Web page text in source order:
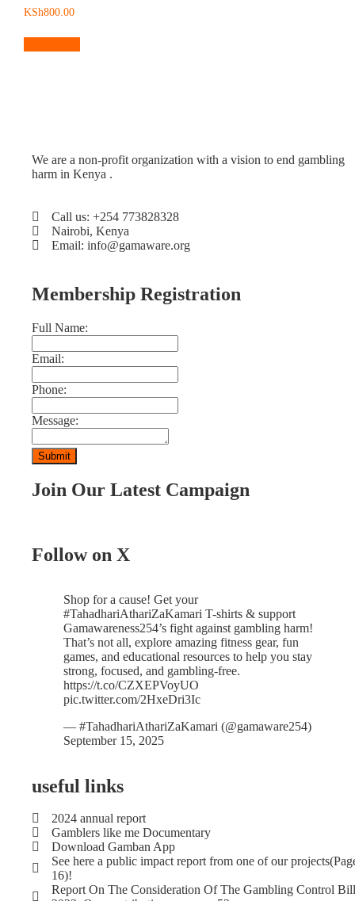
KSh800.00
We are a non-profit organization with a vision to end gambling
harm in Kenya .
Call us: +254 773828328
Nairobi, Kenya
Email: info@gamaware.org
Membership Registration
Full Name:
Email:
Phone:
Message:
Join Our Latest Campaign
Follow on X
Shop for a cause! Get your
#TahadhariAthariZaKamari T-shirts & support
Gamawareness254’s fight against gambling harm!
That’s not all, explore amazing fitness gear, fun
games, and educational resources to help you stay
strong, focused, and gambling-free.
https://t.co/CZXEPVoyUO
pic.twitter.com/2HxeDri3Ic
— #TahadhariAthariZaKamari (@gamaware254)
September 15, 2025
useful links
2024 annual report
Gamblers like me Documentary
Download Gamban App
See here a public impact report from one of our
16)!
Report On The Consideration Of The Gambling Control Bill